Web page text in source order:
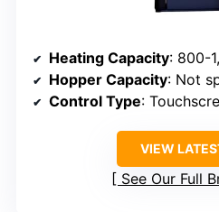
Heating Capacity: 800-
Hopper Capacity: Not
Control Type:
VIEW
See Our Full